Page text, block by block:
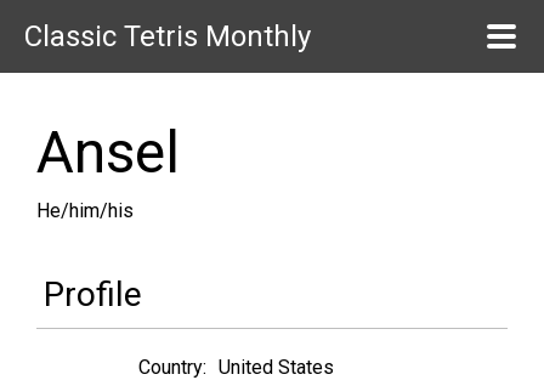
Classic Tetris Monthly
Ansel
He/him/his
Profile
Country: United States